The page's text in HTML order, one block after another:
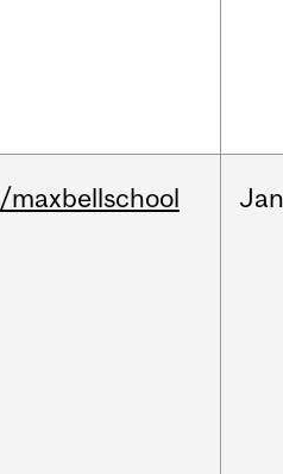
/maxbellschool Jan